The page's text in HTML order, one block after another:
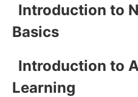
Introduction to
Basics
Introduction to
Learning